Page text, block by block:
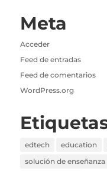
Meta
Acceder
Feed de entradas
Feed de comentarios
WordPress.org
edtech education
solución de